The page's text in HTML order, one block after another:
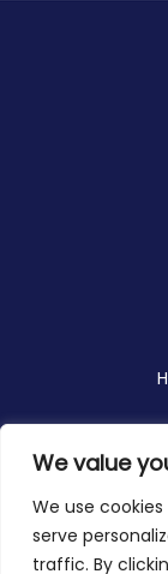
We value
We use
serve
traffic. By